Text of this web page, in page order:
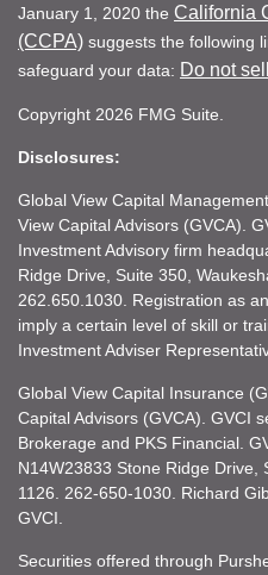
January 1, 2020 the California
(CCPA) suggests the following
safeguard your data: Do not
Copyright 2026 FMG Suite.
Disclosures:
Global View Capital
View Capital Advisors (GVCA).
Investment Advisory firm
Ridge Drive, Suite 350,
262.650.1030. Registration as
imply a certain level of skill or
Investment Adviser
Global View Capital Insurance
Capital Advisors (GVCA). GVCI
Brokerage and PKS Financial.
N14W23833 Stone Ridge Drive,
1126. 262-650-1030. Richard
GVCI.
Securities offered through